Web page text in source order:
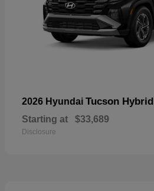
2026 Hyundai Tucson Hybrid
Starting at $33,689
Disclosure